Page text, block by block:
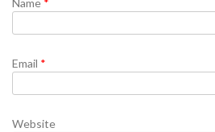
Name *
Email *
Website